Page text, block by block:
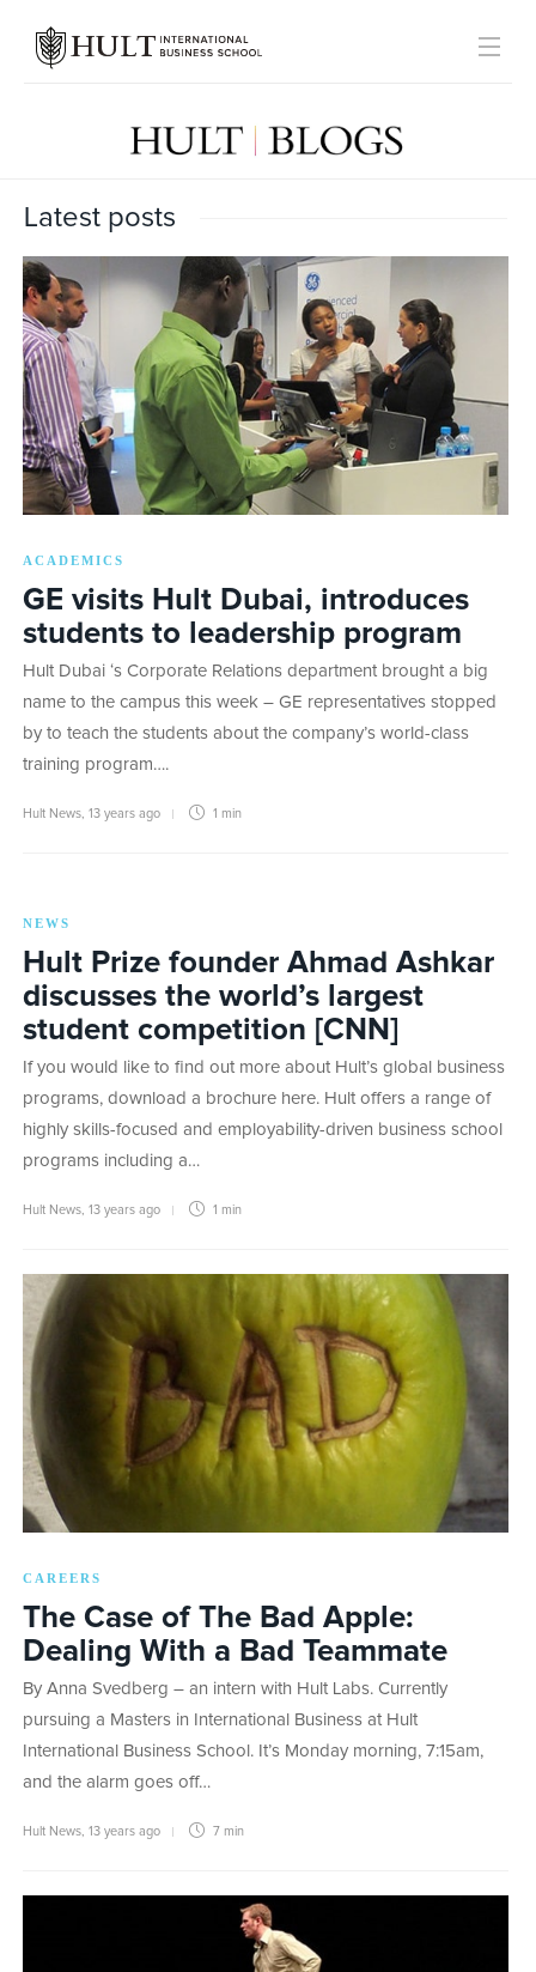
Latest posts
ACADEMICS
GE visits Hult Dubai, introduces
students to leadership program
Hult Dubai ‘s Corporate Relations department brought a big
name to the campus this week – GE representatives stopped
by to teach the students about the company’s world-class
training program….
Hult News, 13 years ago 1 min
NEWS
Hult Prize founder Ahmad Ashkar
discusses the world’s largest
student competition [CNN]
If you would like to find out more about Hult’s global business
programs, download a brochure here. Hult offers a range of
highly skills-focused and employability-driven business school
programs including a…
Hult News 13 years ago 1 min
CAREERS
The Case of The Bad Apple:
Dealing With a Bad Teammate
By Anna Svedberg – an intern with Hult Labs. Currently
pursuing a Masters in International Business at Hult
International Business School. It’s Monday morning, 7:15am,
and the alarm goes off…
Hult News, 13 years ago 7 min